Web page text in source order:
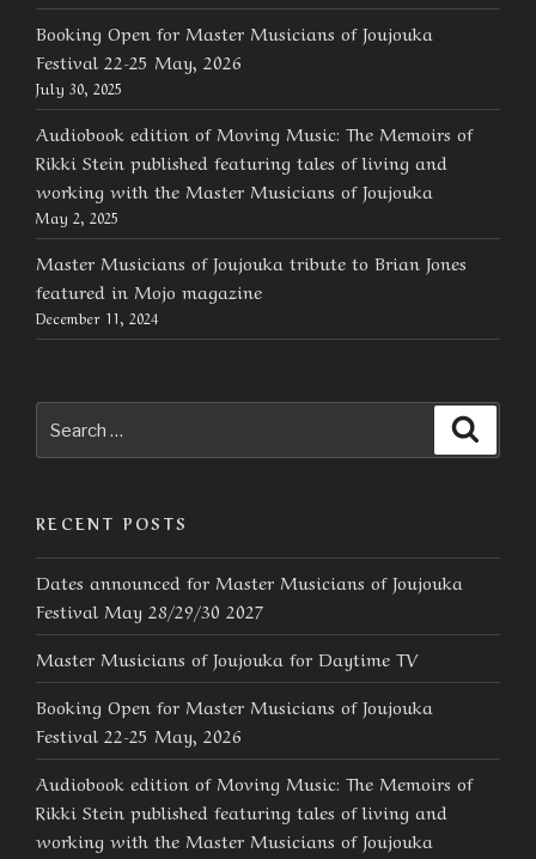
Booking Open for Master Musicians of Joujouka
Festival 22-25 May, 2026
July 30, 2025
Audiobook edition of Moving Music: The Memoirs of
Rikki Stein published featuring tales of living and
working with the Master Musicians of Joujouka
May 2, 2025
Master Musicians of Joujouka tribute to Brian Jones
featured in Mojo magazine
December 11, 2024
for:
RECENT POSTS
Dates announced for Master Musicians of Joujouka
Festival May 28/29/30 2027
Master Musicians of Joujouka for Daytime TV
Booking Open for Master Musicians of Joujouka
Festival 22-25 May, 2026
Audiobook edition of Moving Music: The Memoirs of
Rikki Stein published featuring tales of living and
working with the Master Musicians of Joujouka